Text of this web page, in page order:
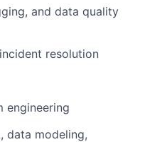
and data quality
resolution
engineering
data modeling,